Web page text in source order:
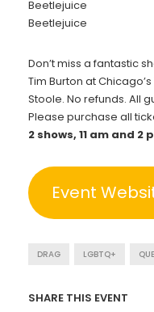
Beetlejuice
Beetlejuice
Don’t miss a fantastic
Tim Burton at
Stoole. No refunds. All
Please purchase all
2 shows, 11 am and
Event
DRAG LGBTQ+
SHARE THIS EVENT